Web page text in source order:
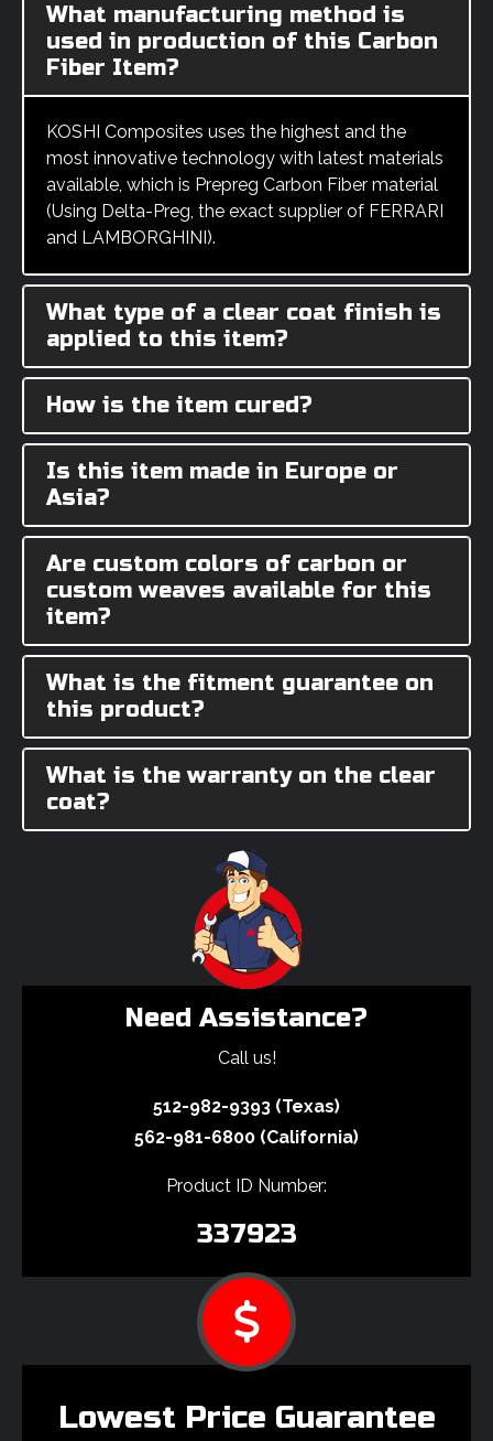
What manufacturing method is
used in production of this Carbon
Fiber Item?
KOSHI Composites uses the highest and the
most innovative technology with latest materials
available, which is Prepreg Carbon Fiber material
(Using Delta-Preg, the exact supplier of FERRARI
and LAMBORGHINI).
What type of a clear coat finish is
applied to this item?
How is the item cured?
Is this item made in Europe or
Asia?
Are custom colors of carbon or
custom weaves available for this
item?
What is the fitment guarantee on
this product?
What is the warranty on the clear
coat?
Need Assistance?
Call us!
512-982-9393 (Texas)
562-981-6800 (California)
Product ID Number:
337923
Lowest Price Guarantee